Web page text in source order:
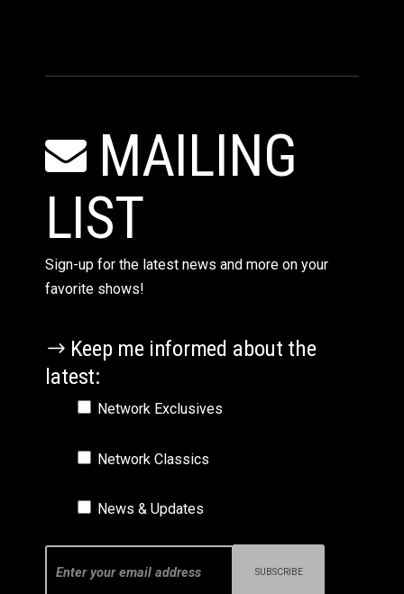
MAILING
LIST
Sign-up for the latest news and more on your
favorite shows!
Keep me informed about the
latest:
Network Exclusives
Network Classics
News & Updates